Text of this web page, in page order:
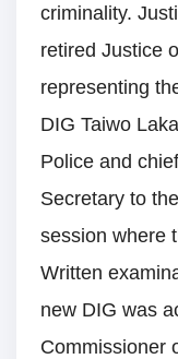
criminality.
retired Justice
representing
DIG Taiwo
Police and
Secretary to
session where
Written
new DIG was
Commissioner